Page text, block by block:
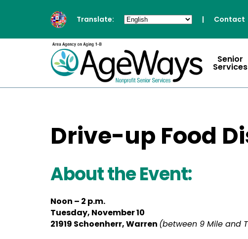
Translate: | Contact
Senior
Services
Drive-up Food
About the Event:
Noon – 2 p.m.
Tuesday, November 10
21919 Schoenherr, Warren (between 9 Mile and